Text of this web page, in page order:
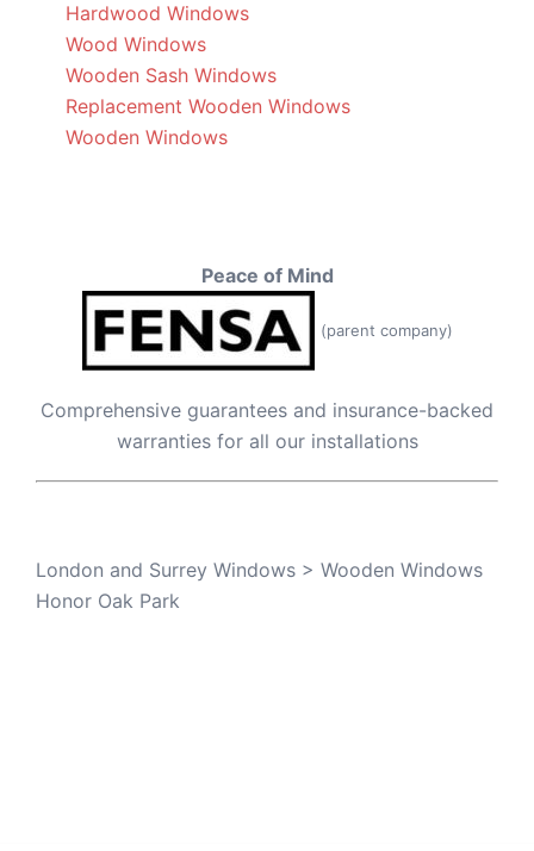
Hardwood Windows
Wood Windows
Wooden Sash Windows
Replacement Wooden Windows
Wooden Windows
Peace of Mind
(parent company)
Comprehensive guarantees and insurance-backed
warranties for all our installations
London and Surrey Windows > Wooden Windows
Honor Oak Park